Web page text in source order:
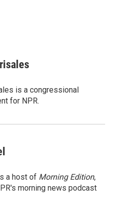
is a congressional
for NPR.
a host of Morning Edition,
morning news podcast